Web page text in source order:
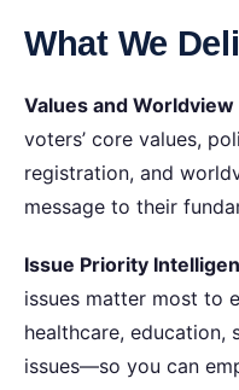
What We
Values and Worldview
voters’ core values,
registration, and
message to their
Issue Priority
issues matter most to
healthcare, education,
issues—so you can